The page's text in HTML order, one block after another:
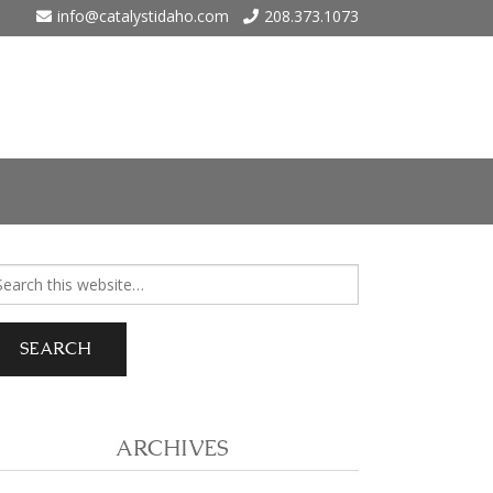
info@catalystidaho.com 208.373.1073
Eagle
ARCHIVES